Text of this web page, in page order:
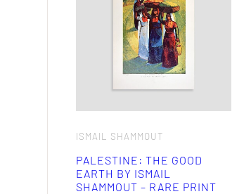
ISMAIL SHAMMOUT
PALESTINE: THE GOOD
EARTH BY ISMAIL
SHAMMOUT – RARE PRINT